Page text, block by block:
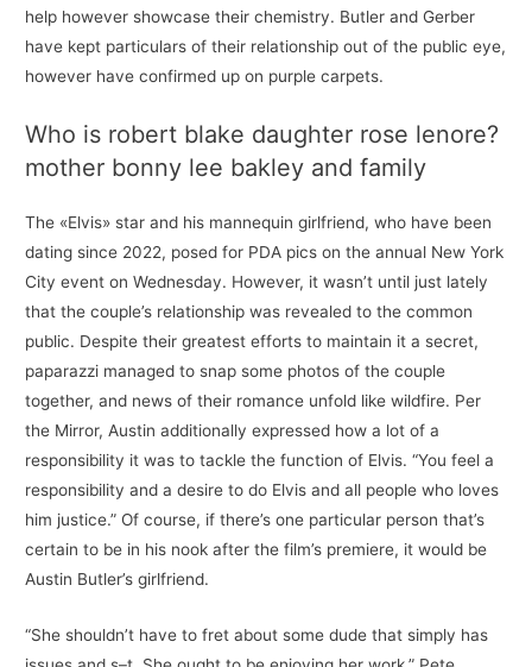
help however showcase their chemistry. Butler and Gerber
have kept particulars of their relationship out of the public eye,
however have confirmed up on purple carpets.
Who is robert blake daughter rose lenore?
mother bonny lee bakley and family
The «Elvis» star and his mannequin girlfriend, who have been
dating since 2022, posed for PDA pics on the annual New York
City event on Wednesday. However, it wasn’t until just lately
that the couple’s relationship was revealed to the common
public. Despite their greatest efforts to maintain it a secret,
paparazzi managed to snap some photos of the couple
together, and news of their romance unfold like wildfire. Per
the Mirror, Austin additionally expressed how a lot of a
responsibility it was to tackle the function of Elvis. “You feel a
responsibility and a desire to do Elvis and all people who loves
him justice.” Of course, if there’s one particular person that’s
certain to be in his nook after the film’s premiere, it would be
Austin Butler’s girlfriend.
“She shouldn’t have to fret about some dude that simply has